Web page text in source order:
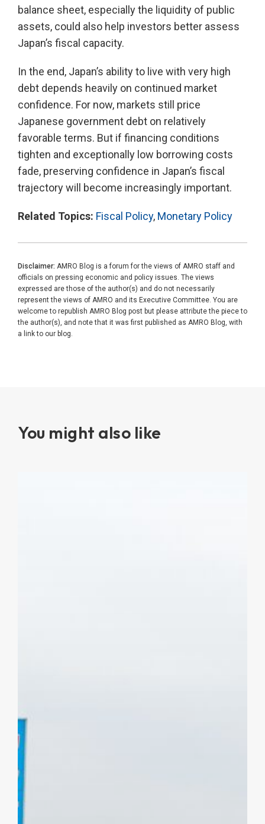
balance sheet, especially the liquidity of public
assets, could also help investors better assess
Japan’s fiscal capacity.
In the end, Japan’s ability to live with very high
debt depends heavily on continued market
confidence. For now, markets still price
Japanese government debt on relatively
favorable terms. But if financing conditions
tighten and exceptionally low borrowing costs
fade, preserving confidence in Japan’s fiscal
trajectory will become increasingly important.
Related Topics: Fiscal Policy, Monetary Policy
Disclaimer: AMRO Blog is a forum for the views of AMRO staff and
officials on pressing economic and policy issues. The views
expressed are those of the author(s) and do not necessarily
represent the views of AMRO and its Executive Committee. You are
welcome to republish AMRO Blog post but please attribute the piece to
the author(s), and note that it was first published as AMRO Blog, with
a link to our blog.
You might also like